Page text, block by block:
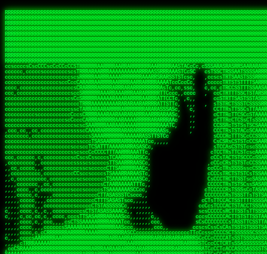
RRRRRRRRRRRRRRRRRRRRRRRRRRRRRRRRRRRRRRRRRRRRRRRRRRRRRRRRRRRRRRRRRRRRRRRRRRRRRRRRRRRRRRRRRRRRRRRRRRRRRRRRRRRRRRRRRRRRRRRRRRRRRRRRRRRRRRRRRRRRRRRRRRRRRRRRRRRRRRRRRRRRRRRRRRRRRRRRRRRRRRRRRRRRRRRRRRRRRRRR
RRRRRRRRRRRRRRRRRRRRRRRRRRRRRRRRRRRRRRRRRRRRRRRRRRRRRRRRRRRRRRRRRRRRRRRRRRRRRRRRRRRRRRRRRRRRRRRRRRRRRRRRRRRRRRRRRRRRRRRRRRRRRRRRRRRRRRRRRRRRRRRRRRRRRRRRRRRRRRRRRRRRRRRRRRRRRRRRRRRRRRRRRRRRRRRRRRRRRRRR
RRRRRRRRRRRRRRRRRRRRRRRRRRRRRRRRRRRRRRRRRRRRRRRRRRRRRRRRRRRRRRRRRRRRRRRRRRRRRRRRRRRRRRRRRRRRRRRRRRRRRRRRRRRRRRRRRRRRRRRRRRRRRRRRRRRRRRRRRRRRRRRRRRRRRRRRRRRRRRRRRRRRRRRRRRRRRRRRRRRRRRRRRRRRRRRRRRRRRRRR
RRRRRRRRRRRRRRRRRRRRRRRRRRRRRRRRRRRRRRRRRRRRRRRRRRRRRRRRRRRRRRRRRRRRRRRRRRRRRRRRRRRRRRRRRRRRRRRRRRRRRRRRRRRRRRRRRRRRRRRRRRRRRRRRRRRRRRRRRRRRRRRRRRRRRRRRRRRRRRRRRRRRRRRRRRRRRRRRRRRRRRRRRRRRRRRRRRRRRRRR
RRRRRRRRRRRRRRRRRRRRRRRRRRRRRRRRRRRRRRRRRRRRRRRRRRRRRRRRRRRRRRRRRRRRRRRRRRRRRRRRRRRRRRRRRRRRRRRRRRRRRRRRRRRRRRRRRRRRRRRRRRRRRRRRRRRRRRRRRRRRRRRRRRRRRRRRRRRRRRRRRRRRRRRRRRRRRRRRRRRRRRRRRRRRRRRRRRRRRRRR
RRRRRRRRRRRRRRRRRRRRRRRRRRRRRRRRRRRRRRRRRRRRRRRRRRRRRRRRRRRRRRRRRRRRRRRRRRRRRRRRRRRRRRRRRRRRRRRRRRRRRRRRRRRRRRRRRRRRRRRRRRRRRRRRRRRRRRRRRRRRRRRRRRRRRRRRRRRRRRRRRRRRRRRRRRRRRRRRRRRRRRRRRRRRRRRRRRRRRRRR
RRRRRRRRRRRRRRRRRRRRRRRRRRRRRRRRRRRRRRRRRRRRRRRRRRRRRRRRRRRRRRRRRRRRRRRRRRRRRRRRRRRRRRRRRRRRRRRRRRRRRRRRRRRRRRRRRRRRRRRRRRRRRRRRRRRRRRRRRRRRRRRRRRRRRRRRRRRRRRRRRRRRRRRRRRRRRRRRRRRRRRRRRRRRRRRRRRRRRRRR
RRRRRRRRRRRRRRRRRRRRRRRRRRRRRRRRRRRRRRRRRRRRRRRRRRRRRRRRRRRRRRRRRRRRRRRRRRRRRRRRRRRRRRRRRRRRRRRRRRRRRRRRRRRRRRRRRRRRRRRRRRRRRRRRRRRRRRRRRRRRRRRRRRRRRRRRRRRRRRRRRRRRRRRRRRRRRRRRRRRRRRRRRRRRRRRRRRRRRRRR
RRRRRRRRRRRRRRRRRRRRRRRRRRRRRRRRRRRRRRRRRRRRRRRRRRRRRRRRRRRRRRRRRRRRRRRRRRRRRRRRRRRRRRRRRRRRRRRRRRRRRRRRRRRRRRRRRRRRRRRRRRRRRRRRRRRRRRRRRRRRRRRRRRRRRRRRRRRRRRRRRRRRRRRRRRRRRRRRRRRRRRRRRRRRRRRRRRRRRRRR
RRRRRRRRRRRRRRRRRRRRRRRRRRRRRRRRRRRRRRRRRRRRRRRRRRRRRRRRRRRRRRRRRRRRRRRRRRRRRRRRRRRRRRRRRRRRRRRRRRRRRRRRRRRRRRRRRRRRRRRRRRRRRRRRRRRRRRRRRRRRRRRRRRRRRRRRRRRRRRRRRRRRRRRRRRRRRRRRRRRRRRRRRRRRRRRRRRRRRRRR
ssCscsssCsssssssCssssCsscsscscccssTsssssscssCSsssTTTsTTTTCTTATTCTTTATATASRAAAASRATARRRRRRRRRRRRRRRRRRRRRRRRRRRRRRRRRRRRRRRRRRRRRRRRRRRRRRRRRRRRRRRRRRRRRRRRRRRRRRRRRRRRRRRRRRRRRRRRRRRRRRRRRRRRR  ARRRRR
cssscsccccccsccccccccsccccccCcccscscsccccccscCcccCsTsCssCssTTTCsCsSTTTCTsRTAASTAAATSRARRAARRAARARRRRARARARRAAARRRRRRARRRARAARRRRAAARRRRARARARARARRARARRARAARAAAARRRARRRAARRRRRRRRRAcRRRRRRRRRRS,s,RRRRRR
cccCcccccccccccccccccCccccccccccccCssscsSTsssSssTTTCTsCcssTsTTCCCsCTSTCTTRTASASTTSTARARRRRRARARARRRRRRARAARARRRRRRRAARAAAAARRRRRRRRRSRARAARRRARARAARARAAARARRRRRARRRRARRRRRRRRRRRAARRRRRRRRRRs ,,,RRRRRR
cccCccccccsccccccccccscccccccccsTSSASTAARRRRRRRRRRARRRSCssCTTTTTscCTTCCTTRTTTATCCCTRSRRRRARAAAAARRARRRRARAARRRARRRARRARRRRRRARRAAARRRRRARAAARAARRRRRRRARRAAAARRRAARARRRARRRRARRRARRRRRSRARRRR   c,RRRRRR
ccscccccccccccccccccccccccccsCSRAAARRRRRRARRRRRRRRARRRRRRATCsCssCsCsTsCTTRSSASAsTTTSRRRARARARAARRARRARRRRRRRRAARAAAARRARARRRAARAARARARRRRRRRRAccRAARRRRRAARRRRRARARRRRRAARRRCRARRRsRRRTARRRAA   c RRRARR
ccccccscccccscccccccccccccCcTTSRARARARARARRRRRAARRRAARRAAARACTCCssTTTTCTTRCTAATCCATRARRAARARRSAARRARARRRRRAARAAARRARRAARRRAAAAAAAAAARAARRAAAAA   csRRRARAAAAAAARARSRRSRARRRAsRRARRAARSTARRRRR  cc RRRRRR
ccccccc,cccccccccccccccccCsTRRRAAARRRRAARRRRARAAAAAAARRRRRRARRTSCssTTSTTTRCTASTCCCTARRRTRRRRAAARAAARAARRAAARRRRAAARRAAARAARRRRAAARAARARAAARRARTc,  cACRSRSAAARRARRRRRRSCRRRARRRRRRAARRRRARRRA,, , RRRARR
cc,c,cc,ccccc,cccccccc,csTARRARARAAAARARRRARRARARAAAAAARRRRRRRAATsTSCTTTTRTTTSATsTsRARARRRRRRAARARAAARRRRRRRRAARRRARRRRRARARARARARAARRRARAAAAAc    T SASRACRRAARRRRRAASSRRRRAARRARcAAARRRRRRR    ,RRRARR
cccc,ccccccc,,cccccccccTTAAARRAARRARRRRAARRAARRRRRAARRARRRRASRRRACCTTSTATRTTATATTTTAAARRRRRRRRRRARRRRARRRRRRRRRRRRRRARRRRRARAARAARRARRAAARRAAA,    c ARRRA,ARRRRRRSRRcCTARRRRRRARRAA,RRRRRRRR ,,  RRRARR
cccc,cccccccccccc,ccccsCARRARARRARARAAAARRRAARARRRARRARRRASSSRRRRRATTCTTTRTSCSTssCCAAARRRRRRARARAARRRRRRRRRRARRRRRARRRRRARARARRRAARARRAAAARRAR,    cTSAAAA,RRRRSRSRRSRRRRRRRRARAASRRcARRRRARR,,c  RRRRAR
ccc,ccccccsccccccccccsCARRRARARRAARRRARARAARARRRAAARARRRAcsTARRRRRRRTCCTTRcTAASCsCSAARRRRARRRARRRRRAARRRRRRRRRRRRRRRRRARRRRRAARAAARRARRARARRRA,  , ,TARAASTARTRRSTCRSRRACRRRAARTTSSsAcRRRRRAA ,c  RRRRRR
,c,c,cccccccc,c,ccscsssSARAARARARARARRRARARARAAAAARARRSRATTcccssTCSRAsCTTRcCTTACcATAAARRRRRRRRRRRRRRRRRRRRRRRRRRRRRRRRRRRRRRARRRARRRARAAARRRRR,    , ATAcATRRSRRRCARRRSASRRRRSRSTcRRRRRRRRRAS,s  ,RRRRRR
,,cc,c,ccccc,cccccccccssTRARAARARARARRAARRRRAAARRRRRASARATssARRRSRSSRCTsSRcSTCTscssAARARRRRARRRRRRARRARRRRRRRRRAAAARRASRRRRRARRAARRARRRRRRRRRA,  ,,,CARcAAcRRAs, cc    , ,,,, RAA  RARSSRRRATs,, ,RRRRRR
,cccc,ccc,cccccccccccccsRRRARRRARARARAAAAAAARARRRRRRRRRATssTASSRRSSSSTTASRcTTCTssSsAAAAARARRRRRRRRAARRRRRRRRRRRRAARARRRARRRRARRAARRRRRARRRRRRA,, ,,cTRRCRT,RRAc,cccsSsC  c,ccCRsc,,RARRRRRRRTcc  ,RRRRRR
c,,,c,,cccccccccccccsccsRRRRRAARRARARAARRARRARRRRRRRRRRRRRATARARRRASASTSTRsTSTTccTcAARARRARRARRRRRRRRRRRRRRRARRRRRRRRRRRRRRARRRRRARAAARARARRRR, ,,  ATAAA, RRR, c,cCS,  c,,,cAccs RRRRRRRRRAs,,  cRRRRRR
cc,,cc,cccccccccccccCsTARRRRRARARRAAARRAARRAARRAARRRRRRSRRScAATTSAASRSTTSAsTSCACcTCTAARRRARRRRRRRRRRRRRRRRRRRRRRRRRRRRRRRRRRRRRRRRRRRARARRARRR,,,,,cCsRRAssARA,,RATC  ,csTc,csSA ,,ARRRRRRRAs,s,,cARRRRR
ccc,cc,cccccccccccccssTRRRRRRAARAAAAAAAAARAARRRRRRRRRRRCARSsTcccsSAARACCSAsCTTTc,TsAAARRRRRRRRRRRRRRRRRRRRRRRRRRRRRRRRRRRRRRAARRARARRARAAARARA,, ,, ,,AARccRRRc     c ,,cc,,cTCT  ,ARRRRRRSRs,  ,cRRRRRR
,,,cc,,c,,cccc,cccccscTRRRRRRRRARRAAARAAAAAARRARRRRRRARARASccccsCTSRSTCTTAsCTCAscscARRRAARRRRRARRRRRRRARRRRRRRRRRRRRRARARRRRAARRARRARARRRARRRR,,  , cARRRcsRRR,,A,,c,   c  ,csc  ,,cRRRRRRARc, ,csRRRRRR
cc,cc,,cc,ccc,,cccccccTARRRRRAARRAARAAARRARRRRRRRRRARRRRAAcccccCCSASScCTTAsCASSscTcSAARRARRRRRRRARRRRRRRARRRRRRRRRRRRRRRRRRRAARRARARRARRARRRRA,,  ,  CRRRccRRRc,,ccc   ,,  ,c,   ,,cATRRRRAAc  ,,sARRRRR
c,,,c,,c,,c,cc,cccccccsTRRARRRRARRRARRRAARRARRRARRAARRRRRAccsccc  sCc,cssSsTSSSssssSARRRRRRRRARRRARRRRRRRRRRRRARRRRARRRRRRRAAARAARRRAARRAARARR,, ,, TARAAccRRAc,,,c ,  ,s ,, ,    cSARRRRRAR,  ,csARRARR
,,,,,,,c,,c,c,ccccccccssRAARARRRRARRARRARRARRRRRSTAARASTATsCccs    sc,ssTRsTTATTcTsSARRARSRRRRRRRRRRRRRRRRRRRRRRRRRRRRRRRRRRARRRARRRRARRRARRRRc,  , TTAAAccAT, ,,ccc,c cS  ,cTC   ,cAARRRARA, ,,cCARRRRR
,,,,c,,c,,,cc,cccccccccCRRARRRRRRRRRRRRAARAARRRRRCsTRRSTTTTCcsc    cc,sCsRsSTTTsssCSTARRRAARRAARRRRRRRARRRRARRRRRRRRRRRRRRRRRRARRRRARRRRAARRRRc,,c,cAAARCcc, ,cc, cC ,,c,,,,s T   cRRARRRRRA, ,, TRRRRRR
,,,,,,,c,,,,,,ccccccccssRRRRRRRRRRRRARRAARRARRRRRATTARRTcsscccc   ,,,sCssAsTTSSTssTSTRARSAARARRRRRRRRRRRRRRRRRRRRRRRRARRRRRRRRRRRAARRRRRRAAARRc,,c s,ARRTccTCCc,,cCT ,csc  cC,c   sRRSRARRRR,,,,,ARRAARR
c,,,,,,c,,,,,,c,c,ccccCTRRRRRRARRRRRRRRRRAAARRRRRRATSTSc,c,,cc,     cCTsTAsCTTTTssTSTARARARRRARARRAARRRRRRRARRRRRRRARRRRRRRRRRARRARRRRRRAAARRAcc,,cS RARCccASATssSTTT,cTSTc CSs ,,TRRARRRAAR ,cc,ARRRRRR
c,,,,c,,,,,,c,ccccccccssRRRRRRARRRRRRRRRRARARRRRRRRRTcsc,,  c,,     cCTssAcCTTACccSATARRSARRRRRAARRARRRRRRRRRRRAARRRRRRRRRRRRRRRRAARARRRRTAARAcc,,TRARRACsTRAAAsCTA T,,TR cATC, ,,TRATRRRAAR ,,c,ARARRRR
,,,,,,,,,,,cc,c,sccccccsARRRRRARRRRARRRARRRRARRRRRARCcscc,   ,,,    cCCCsScTTTTCssCATAARRARRRRRRRARRRARRRRRRRRRRRRRRRARRRRRRARRRRARARAARRTARARccc,TSRRRRCsTRARATTSc c,,TR ,TST ,, cRAARRRRRR ,,c,RRRARRR
,,,,,c,,c,,,c,ccccccccccTRRRRRARRRRRARRRRRRRARRRRRRRscscc,   ,,,     CsssAsTTTSsCCTTSAAAAARRRRRRRARRAARRRRRRRRRRRRRRRRRRRRRARAARARRRRAAARTRRRRcccsARRRRASsARSARCsR,c,,cTRccsTA  , SAAARRARAR,,,c,RRARARR
,,,,,,,,,,,,,,cccccccccssRRRRRARRRRRARRRRRRRARRRRRRSssscc,    ,,     sCssTsTTSTTcCTTAAAAAARAARRRRARRAAARRRRRRRRRRRRRRRRRRRRRAARRRRRRRRAsRTAARRcc,sTSRRARTCAAARRscR C,,,AS,ssTCc,, SRSRSRSRRR,,cc,RRARRRR
,,,,,c,,,,,,c,cccc,ccccscSRRRRRRRRRRRRRRRRRRRRRRRRARTcTTs,    ,      sCssTsSTTTsCTSAAAAARRARARRRRRRRRRRRRRRRRRRRRRRRRRRRRRRRRRRRAARAAAAsRAARAAccsCATRASAATAASRRcTS s,,cT SscC,,,, RARRSRTAAR,,cc,RRRRARR
,,,,,,,,,,,,c,cccccccccccsARRRRARARRARRRRARRRRRRRSARRARATc    ,      ssssTcCTTTTCCSSAARAASRRARAARRRRRRRRRRRARRRRRRRRRARARRARRRRRRARRRRATAAAAAAcccsTARAARAAAARRRccS,cc,,S,,ccsATsccAARRRRTRARcccc,RRRRRRR
 ,c,cc,,c,,,,,ccccccccccccCRRRRRAARAAAARRARARRRRRRRRRRRSs,    ,      csccCssTTATsSTTASAARAARARARRRRRRRRRRRRRRRRARRRRRRTsRRAARRRRRRRRRTSSAAAARRcccTAARARRAARARAA,,,     Ac,c       TTRRRRCRSAcccc,RRRRARR
 ,,,c,,,,,,,,,cccccccccccccARRRAARAAAAAARRRRRRRRRRRRRRTc,            ccscCcCSTTTTTTTAASAAAARRRRRRRARRRRRRRRRRRRRRA AAA, SAAARARARARAASASRARAARcscSASRAARAARRRTTcccccc,,,ccccssCTSSASRARRsRSAsccc,RRRRARR
 ,,,c,,,,,,,,,,cc,c,cccccccsARSRRARRRRRRRRRRARRRRAAAACc,            ,ccsscssTTTTTTTTSSAAARRRRRRRRARRRARRRRARARARRT sAT, TcTARARRAAAAAATTATAARAcssSAARARAARRRRRAAssscccccccccsssTTARARARRTAASs,cccRRRARRR
,  ,,,c,,,  ,,,,,,,,,,,c,scCsTSARARRRRRRRRRRRRATCssscc,             cccsssssTTTTATTSSTAAARARAAARARRRRRRRRRARRRARAA cAs  c  AARAARAAAASTAATAAARsCCSAARRRARRRRAAAAAATsscCCCCssTTSTTTSSRARRAARScc,,,RRRRRRR
 ,,,,,,,,,,,c,,,,,c,,,,,,cccccRAARRRRRRRRRRRRATsc,,,                cscccCcsSTTTTATAAAASAARRRARRRRRRRRRRRRRRRRRRRRc,Rc, ,  SRAARSAAAATTSAAARRRCATASARSSAAAACsscCcc,ccccc,cccsTCSAAAARRRRTSAScccccRRRRRRR
,,,,,c,,,,,,c,c,,,,,,,,,csccc TTTsTAARRRRRRRTAssc,                 cccsccccsSTTTAATAATAAASARRRRARRRRRRRARRRRARRRRRs,Rs  ,  SAAATSAAARCTAATAARRsAAAAAsAAA,,,,,,,,,,,,ccccccccscTCSAATASRATAATccccsRRARAAA
,, ,,,,,,,,,c,c,,,,,,,c,ccscc,cssssTTSARRRRRAssc,                  ccCsccsccSASTTAAAATTASAARRAAARRAAARRRRRAAAAARRRC,AS  c  ARRc  AAAAsSTATARRATASARRRRRAcs,c, ,   ,,,,,,,,ccccCsTcCARRRRTAAsscccsRRRRRRR
,,,,,,,,,,,,,c,c,,,,,,,,ccc,c cccccssTSRRRRRATsc,                  scssccscCSTTSTSTAAASAAARRRRRRRRRARRRRRRRRRRRRRRA,SA  c  AA,  ,AAAATCAAsARRASSAAARRRRASTTc,,,,,,, ,,,,,,,,,cccsSTCRSRACSAsccccTRRRRRRR
,,,,c,,,,,,,,cA ,,,,,,,,ccccc ,ccccssTAARRAAATsc,                  scssscsCsSATTSAASATSAASARRRRRRRRRRARRARRRRRRRAAR,cTc ,  cc  ,AAASAsCSAsAARASAAASRASTsTTCsccc,,,,,,,,,,,,,,,,c,ccTTARSsSSsccccTRRRRRRR
,,,,,,,,c,,,,cTRA,c,,,,,,cccc,,ccccsTATARAAAAACc,                 ,scssccsCsCTTAASTAASAAAAARARRRRRRRRRRRRRRRRRRRRAATccc ,  ,   SSAAARCCSACAARRAAAAARA